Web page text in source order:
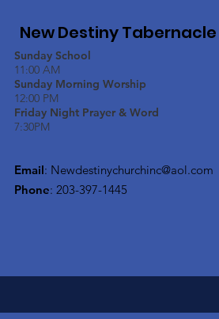
New Destiny Tabernacle
Sunday School
11:00 AM
Sunday Morning Worship
12:00 PM
Friday Night Prayer & Word
7:30PM
Email: Newdestinychurchinc@aol.com
Phone: 203-397-1445